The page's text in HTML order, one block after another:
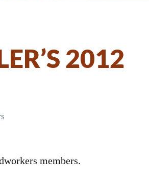
2012
members.